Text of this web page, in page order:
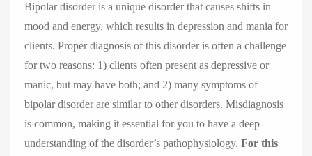
Bipolar disorder is a unique disorder that causes shifts in
mood and energy, which results in depression and mania for
clients. Proper diagnosis of this disorder is often a challenge
for two reasons: 1) clients often present as depressive or
manic, but may have both; and 2) many symptoms of
bipolar disorder are similar to other disorders. Misdiagnosis
is common, making it essential for you to have a deep
understanding of the disorder’s pathophysiology. For this